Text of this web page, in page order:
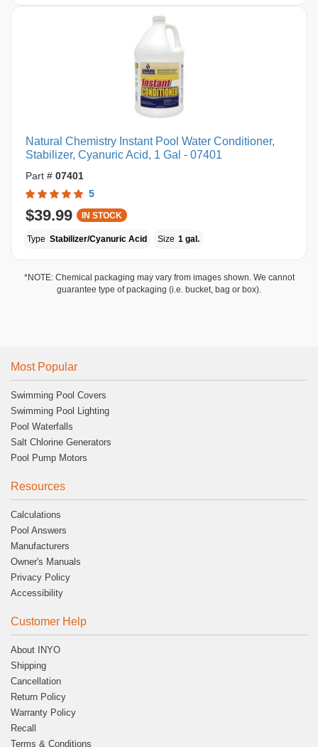
Natural Chemistry Instant Pool Water Conditioner,
Stabilizer, Cyanuric Acid, 1 Gal - 07401
Part # 07401
5
$39.99 IN STOCK
Type Stabilizer/Cyanuric Acid Size 1 gal.
*NOTE: Chemical packaging may vary from images shown. We cannot
guarantee type of packaging (i.e. bucket, bag or box).
Most Popular
Swimming Pool Covers
Swimming Pool Lighting
Pool Waterfalls
Salt Chlorine Generators
Pool Pump Motors
Resources
Calculations
Pool Answers
Manufacturers
Owner's Manuals
Privacy Policy
Accessibility
Customer Help
About INYO
Shipping
Cancellation
Return Policy
Warranty Policy
Recall
Terms & Conditions